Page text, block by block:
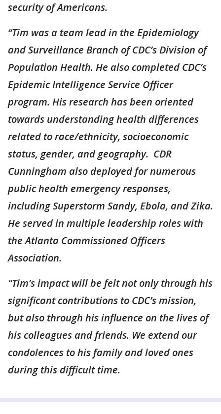
security of Americans.
“Tim was a team leadin the Epidemiology
and Surveillance Branch of CDC’s Division of
Population Health. He also completed CDC’s
Epidemic Intelligence Service Officer
program. His research has been oriented
towards understanding health differences
related to race/ethnicity, socioeconomic
status, gender, and geography. CDR
Cunningham also deployed for numerous
public health emergency responses,
including Superstorm Sandy, Ebola, and Zika.
He served in multiple leadership roles with
the Atlanta Commissioned Officers
Association.
“Tim’s impact will be felt not only through his
significant contributions to CDC’smission,
but also through his influence on the lives of
his colleagues and friends. We extend our
condolences to his family and loved ones
during this difficult time.